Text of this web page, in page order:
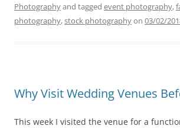
Photographyand tagged event photography,
photography,stock photographyon 03/02/
Why Visit Wedding Venues
This week I visited the venue for a